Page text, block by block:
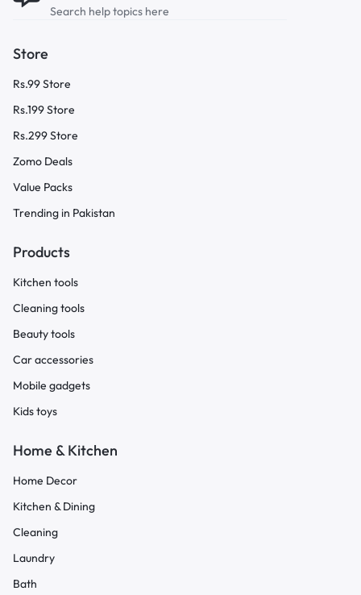
Search help topics here
Store
Rs.99 Store
Rs.199 Store
Rs.299 Store
Zomo Deals
Value Packs
Trending in Pakistan
Products
Kitchen tools
Cleaning tools
Beauty tools
Car accessories
Mobile gadgets
Kids toys
Home & Kitchen
Home Decor
Kitchen & Dining
Cleaning
Laundry
Bath